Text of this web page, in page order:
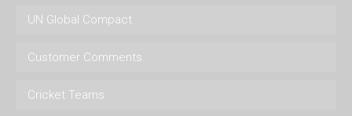
UN Global Compact
Customer Comments
Cricket Teams